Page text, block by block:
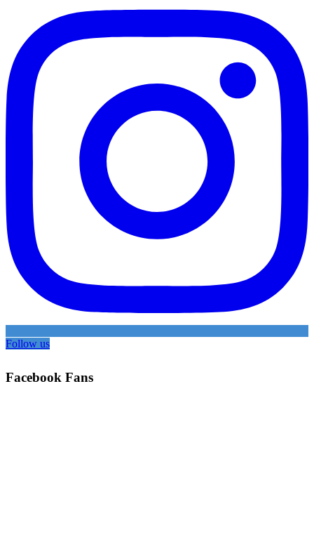
Follow us
Facebook Fans